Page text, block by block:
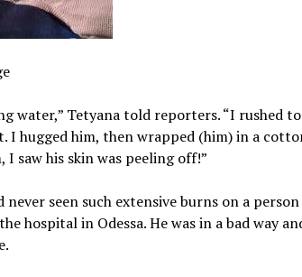
water,” Tetyana told reporters. “I rushed to
I hugged him, then wrapped (him) in a
saw his skin was peeling off!”
seen such extensive burns on a person
hospital in Odessa. He was in a bad way